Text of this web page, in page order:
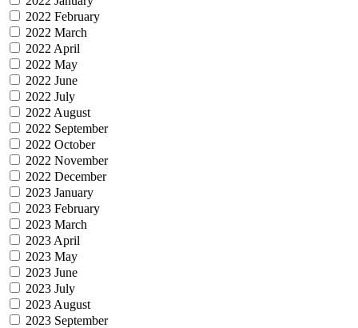
2022 February
2022 March
2022 April
2022 May
2022 June
2022 July
2022 August
2022 September
2022 October
2022 November
2022 December
2023 January
2023 February
2023 March
2023 April
2023 May
2023 June
2023 July
2023 August
2023 September